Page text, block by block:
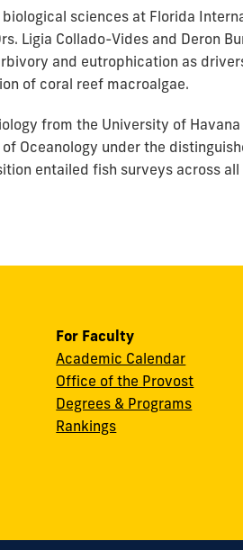
sciences at Florida
Ligia Collado-Vides and Deron
and eutrophication as
of coral reef macroalgae.
from the University of
Oceanology under the
entailed fish surveys across all
For Faculty
Academic Calendar
Office of the Provost
Degrees & Programs
Rankings